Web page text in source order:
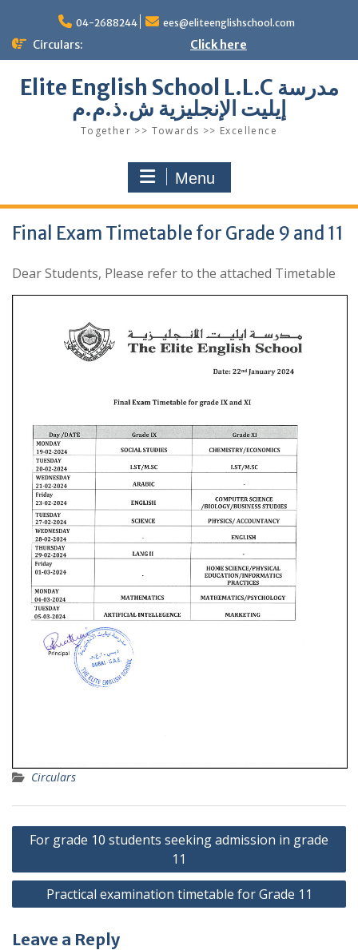
content
04-2688244 ees@eliteenglishschool.com
Circulars: Click here
Elite English School L.L.C مدرسة
إيليت الإنجليزية ش.ذ.م.م
Together >> Towards >> Excellence
Menu
Final Exam Timetable for Grade 9 and 11
Dear Students, Please refer to the attached Timetable
Circulars
Post
navigation
For grade 10 students seeking admission in grade
11
Practical examination timetable for Grade 11
Leave a Reply